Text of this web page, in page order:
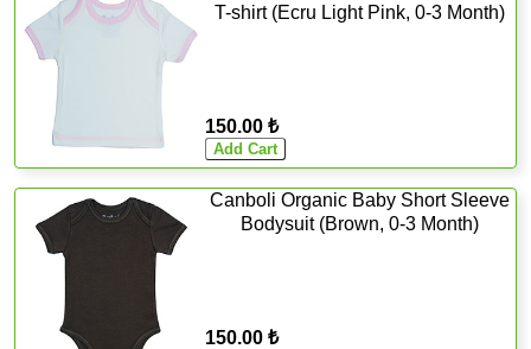
T-shirt (Ecru Light Pink, 0-3 Month)
150.00 ₺
Canboli Organic Baby Short Sleeve
Bodysuit (Brown, 0-3 Month)
150.00 ₺